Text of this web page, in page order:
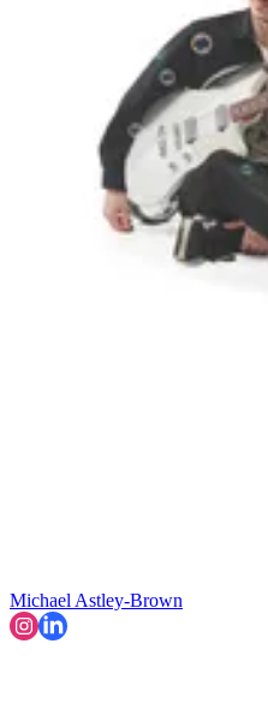
Michael Astley-Brown